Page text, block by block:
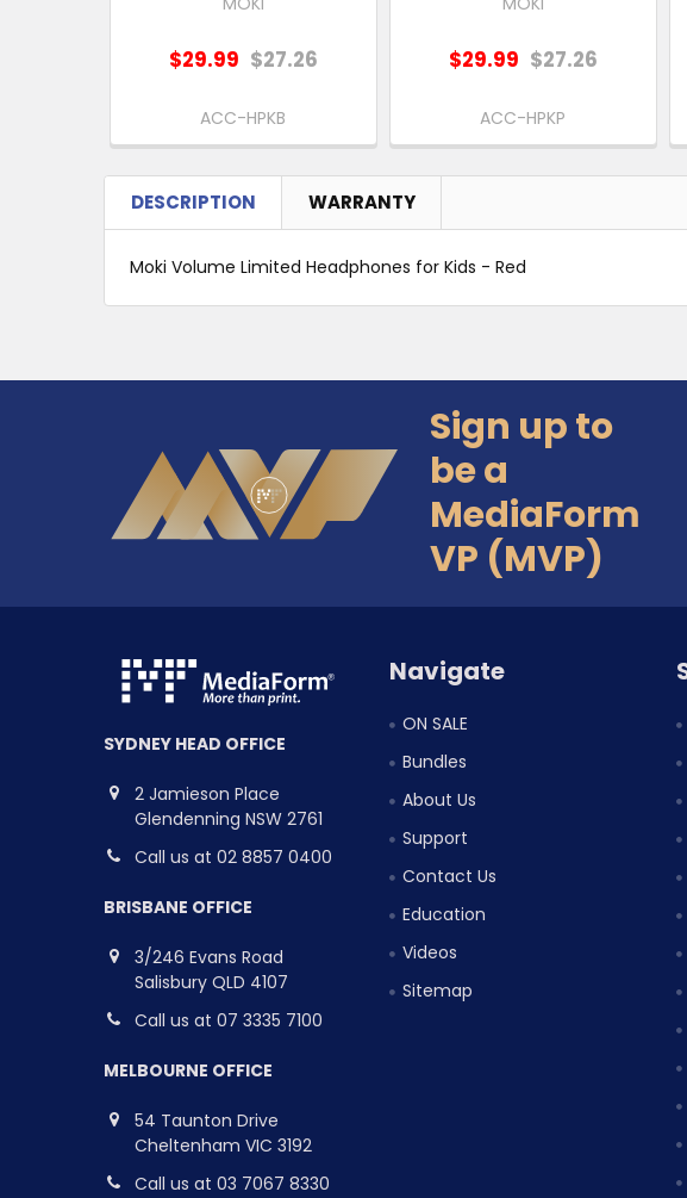
$29.99 $27.26
ACC-HPKB
$29.99 $27.26
ACC-HPKP
DESCRIPTION WARRANTY
Moki Volume Limited Headphones for Kids - Red
Sign up to
be a
MediaForm
VP (MVP)
SYDNEY HEAD OFFICE
2 Jamieson Place
Glendenning NSW 2761
Call us at 02 8857 0400
BRISBANE OFFICE
3/246 Evans Road
Salisbury QLD 4107
Call us at 07 3335 7100
MELBOURNE OFFICE
54 Taunton Drive
Cheltenham VIC 3192
Call us at 03 7067 8330
Navigate
ON SALE
Bundles
About Us
Support
Contact Us
Education
Videos
Sitemap